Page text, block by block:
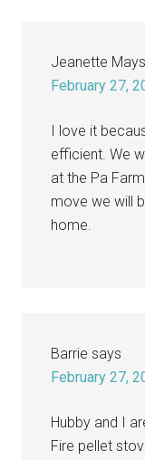
Jeanette Mays
February 27,
I love it
efficient. We
at the Pa
move we will
home.
Barrie says
February 27,
Hubby and I
Fire pellet